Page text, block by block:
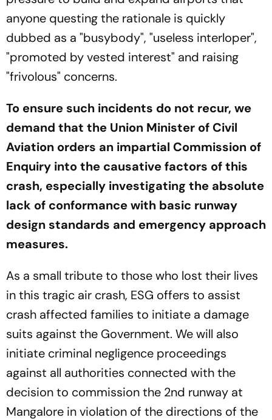
anyone questing the rationale is quickly
dubbed as a "busybody", "useless interloper",
"promoted by vested interest" and raising
"frivolous" concerns.
To ensure such incidents do not recur, we
demand that the Union Minister of Civil
Aviation orders an impartial Commission of
Enquiry into the causative factors of this
crash, especially investigating the absolute
lack of conformance with basic runway
design standards and emergency approach
measures.
As a small tribute to those who lost their lives
in this tragic air crash, ESG offers to assist
crash affected families to initiate a damage
suits against the Government. We will also
initiate criminal negligence proceedings
against all authorities connected with the
decision to commission the 2nd runway at
Mangalore in violation of the directions of the